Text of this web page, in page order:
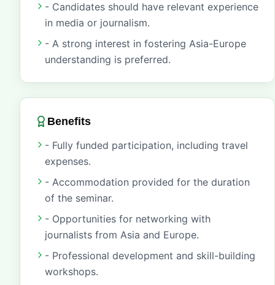
- Candidates should have relevant experience
in media or journalism.
- A strong interest in fostering Asia-Europe
understanding is preferred.
Benefits
- Fully funded participation, including travel
expenses.
- Accommodation provided for the duration
of the seminar.
- Opportunities for networking with
journalists from Asia and Europe.
- Professional development and skill-building
workshops.